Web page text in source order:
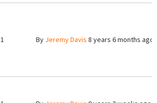
1 By Jeremy Davis 8 years 6 months ago